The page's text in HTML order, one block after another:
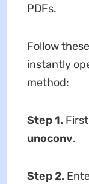
PDFs.
Follow
instantly
method:
Step 1.
unoconv.
Step 2.